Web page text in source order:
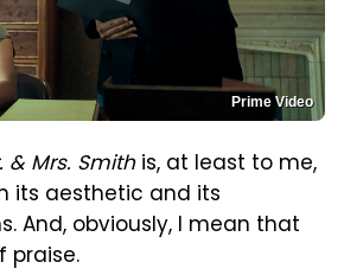
Prime Video
& Mrs. Smithis, at least to me,
its aesthetic and its
And, obviously, I mean that
praise.